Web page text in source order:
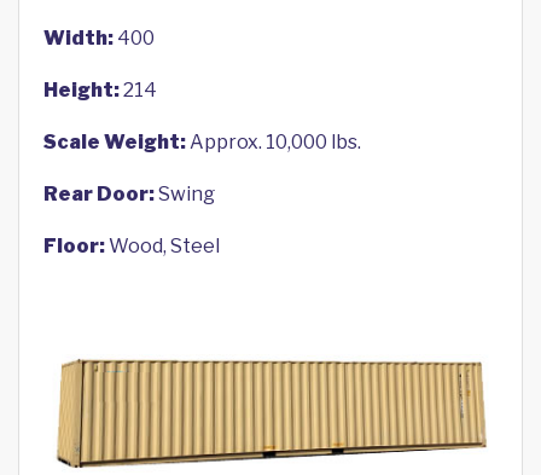
Width: 400
Height:214
Scale Weight:Approx. 10,000 lbs.
Rear Door:Swing
Floor:Wood, Steel